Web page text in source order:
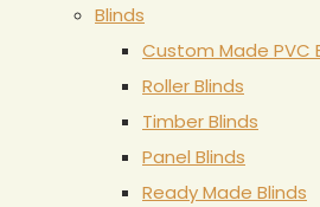
Blinds
Custom Made PVC
Roller Blinds
Timber Blinds
Panel Blinds
Ready Made Blinds